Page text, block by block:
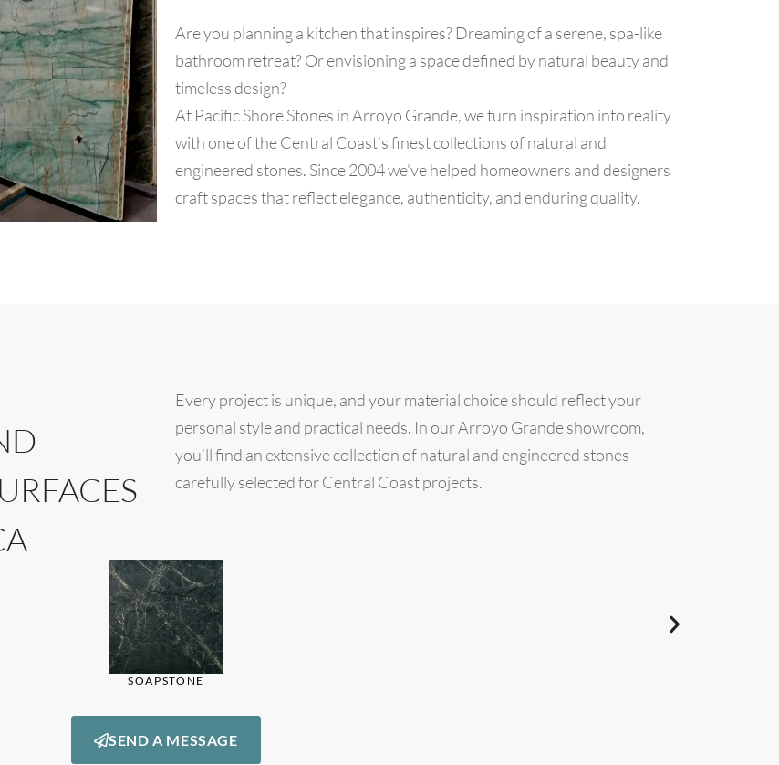
Are you planning a kitchen that inspires? Dreaming of a serene, spa-like
bathroom retreat? Or envisioning a space defined by natural beauty and
timeless design?
At Pacific Shore Stones in Arroyo Grande, we turn inspiration into reality
with one of the Central Coast’s finest collections of natural and
engineered stones. Since 2004 we’ve helped homeowners and designers
craft spaces that reflect elegance, authenticity, and enduring quality.
Every project is unique, and your material choice should reflect your
personal style and practical needs. In our Arroyo Grande showroom,
you’ll find an extensive collection of natural and engineered stones
carefully selected for Central Coast projects.
SOAPSTONE
SEND A MESSAGE